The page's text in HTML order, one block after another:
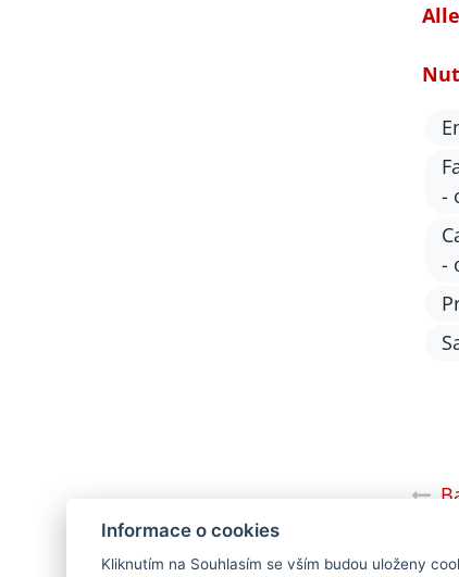
-
-
Informace o cookies
Kliknutím na Souhlasím se vším budou uloženy